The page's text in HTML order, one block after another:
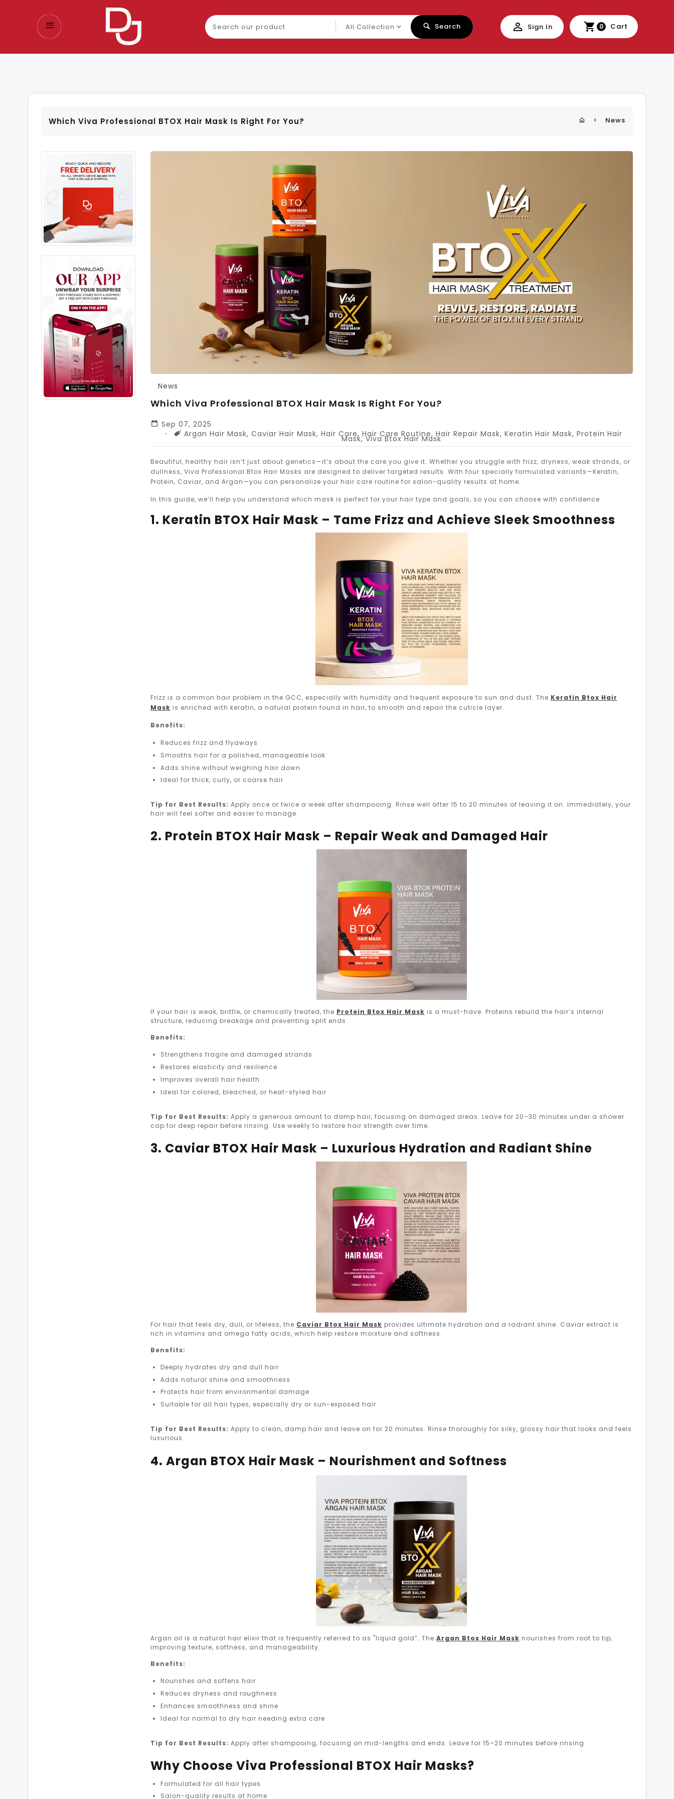
Search
our
product
Search Sign In 0 Cart
Which Viva Professional BTOX Hair Mask Is Right For You? News
News
Which Viva Professional BTOX Hair Mask Is Right For You?
Sep 07, 2025
Tags
Argan Hair Mask, Caviar Hair Mask, Hair Care, Hair Care Routine, Hair Repair Mask, Keratin Hair Mask, Protein Hair
Mask,Viva Btox Hair Mask
Beautiful, healthy hair isn’t just about genetics—it’s about the care you give it. Whether you struggle with frizz, dryness, weak strands, or
dullness, Viva Professional Btox Hair Masks are designed to deliver targeted results. With four specially formulated variants—Keratin,
Protein, Caviar, and Argan—you can personalize your hair care routine for salon-quality results at home.
In this guide, we’ll help you understand which mask is perfect for your hair type and goals, so you can choose with confidence.
1. Keratin BTOX Hair Mask – Tame Frizz and Achieve Sleek Smoothness
Frizz is a common hair problem in the GCC, especially with humidity and frequent exposure to sun and dust. The Keratin Btox Hair
Mask is enriched with keratin, a natural protein found in hair, to smooth and repair the cuticle layer.
Benefits:
Reduces frizz and flyaways
Smooths hair for a polished, manageable look
Adds shine without weighing hair down
Ideal for thick, curly, or coarse hair
Tip for Best Results: Apply once or twice a week after shampooing. Rinse well after 15 to 20 minutes of leaving it on. Immediately, your
hair will feel softer and easier to manage.
2. Protein BTOX Hair Mask – Repair Weak and Damaged Hair
If your hair is weak, brittle, or chemically treated, the Protein Btox Hair Mask is a must-have. Proteins rebuild the hair’s internal
structure, reducing breakage and preventing split ends.
Benefits:
Strengthens fragile and damaged strands
Restores elasticity and resilience
Improves overall hair health
Ideal for colored, bleached, or heat-styled hair
Tip for Best Results: Apply a generous amount to damp hair, focusing on damaged areas. Leave for 20–30 minutes under a shower
cap for deep repair before rinsing. Use weekly to restore hair strength over time.
3. Caviar BTOX Hair Mask – Luxurious Hydration and Radiant Shine
For hair that feels dry, dull, or lifeless, the Caviar Btox Hair Mask provides ultimate hydration and a radiant shine. Caviar extract is
rich in vitamins and omega fatty acids, which help restore moisture and softness.
Benefits:
Deeply hydrates dry and dull hair
Adds natural shine and smoothness
Protects hair from environmental damage
Suitable for all hair types, especially dry or sun-exposed hair
Tip for Best Results: Apply to clean, damp hair and leave on for 20 minutes. Rinse thoroughly for silky, glossy hair that looks and feels
luxurious.
4. Argan BTOX Hair Mask – Nourishment and Softness
Argan oil is a natural hair elixir that is frequently referred to as "liquid gold”. The Argan Btox Hair Mask nourishes from root to tip,
improving texture, softness, and manageability.
Benefits:
Nourishes and softens hair
Reduces dryness and roughness
Enhances smoothness and shine
Ideal for normal to dry hair needing extra care
Tip for Best Results: Apply after shampooing, focusing on mid-lengths and ends. Leave for 15–20 minutes before rinsing.
Why Choose Viva Professional BTOX Hair Masks?
Formulated for all hair types
Salon-quality results at home